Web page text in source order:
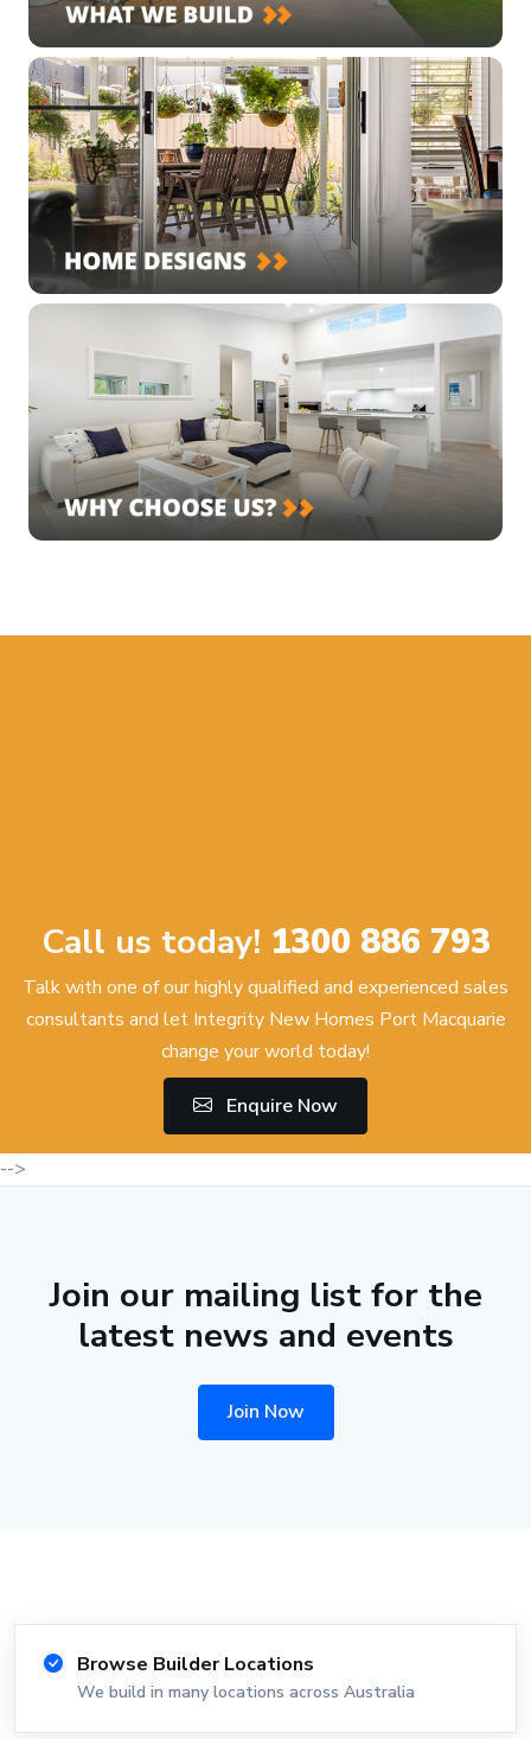
Call us today! 1300 886 793
Talk with one of our highly qualified and experienced sales
consultants and let Integrity New Homes Port Macquarie
change your world today!
Enquire Now
-->
Join our mailing list for the
latest news and events
Join Now
Browse Builder Locations
We build in many locations across Australia